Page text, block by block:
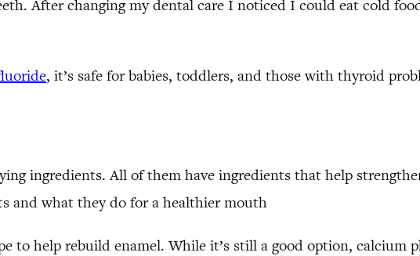
After changing my dental care I noticed I could eat cold
, it’s safe for babies, toddlers, and those with thyroid
ingredients. All of them have ingredients that help
and what they do for a healthier mouth
to help rebuild enamel. While it’s still a good option, calcium